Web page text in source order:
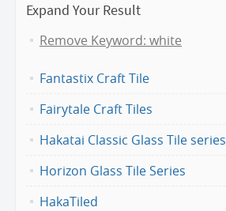
Expand Your Result
Remove Keyword: white
Fantastix Craft Tile
Fairytale Craft Tiles
Hakatai Classic Glass Tile series
Horizon Glass Tile Series
HakaTiled